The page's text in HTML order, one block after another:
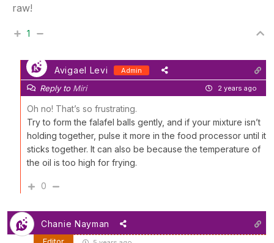
raw!
1
Avigael Levi Admin
Reply to Miri 2 years ago
Oh no! That’s so frustrating.
Try to form the falafel balls gently, and if your mixture isn’t
holding together, pulse it more in the food processor until it
sticks together. It can also be because the temperature of
the oil is too high for frying.
0
Chanie Nayman